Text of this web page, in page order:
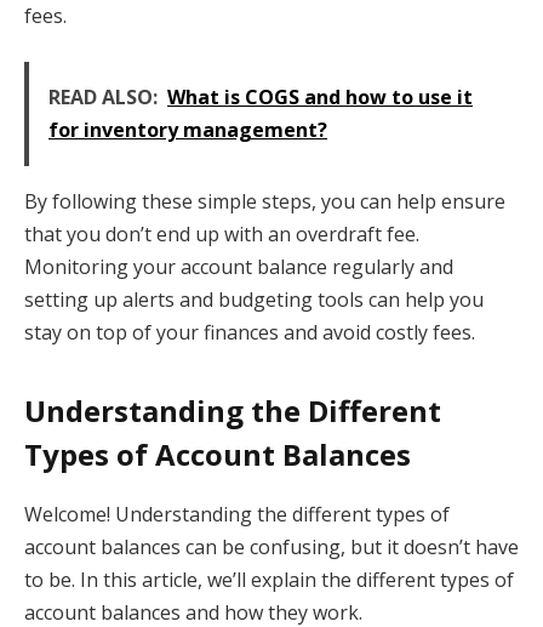
fees.
READ ALSO: What is COGS and how to use it
for inventory management?
By following these simple steps, you can help ensure
that you don’t end up with an overdraft fee.
Monitoring your account balance regularly and
setting up alerts and budgeting tools can help you
stay on top of your finances and avoid costly fees.
Understanding the Different
Types of Account Balances
Welcome! Understanding the different types of
account balances can be confusing, but it doesn’t have
to be. In this article, we’ll explain the different types of
account balances and how they work.